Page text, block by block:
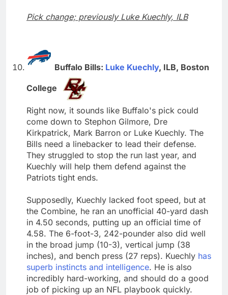
Pick change; previously Luke Kuechly, ILB
Buffalo Bills: Luke Kuechly, ILB, Boston
College
Right now, it sounds like Buffalo's pick could
come down to Stephon Gilmore, Dre
Kirkpatrick, Mark Barron or Luke Kuechly. The
Bills need a linebacker to lead their defense.
They struggled to stop the run last year, and
Kuechly will help them defend against the
Patriots tight ends.
Supposedly, Kuechly lacked foot speed, but at
the Combine, he ran an unofficial 40-yard dash
in 4.50 seconds, putting up an official time of
4.58. The 6-foot-3, 242-pounder also did well
in the broad jump (10-3), vertical jump (38
inches), and bench press (27 reps). Kuechly has
superb instincts and intelligence. He is also
incredibly hard-working, and should do a good
job of picking up an NFL playbook quickly.